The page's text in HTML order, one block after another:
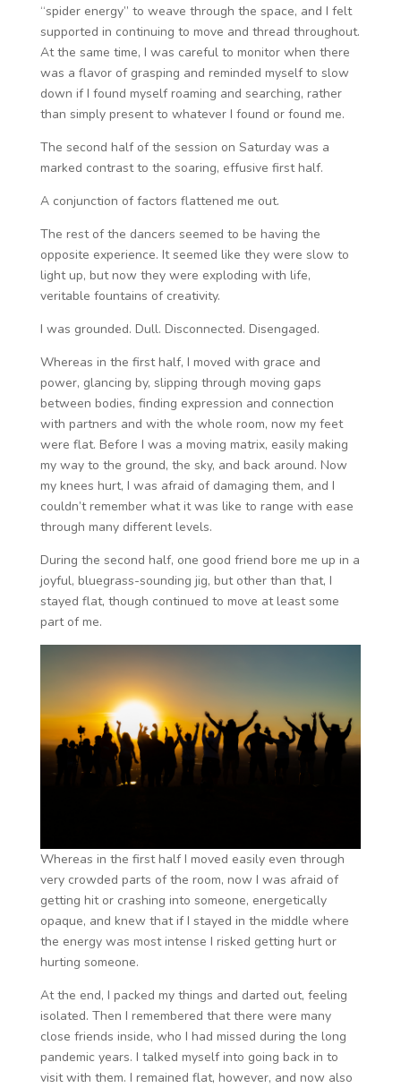
“spider energy” to weave through the space, and I felt
supported in continuing to move and thread throughout.
At the same time, I was careful to monitor when there
was a flavor of grasping and reminded myself to slow
down if I found myself roaming and searching, rather
than simply present to whatever I found or found me.
The second half of the session on Saturday was a
marked contrast to the soaring, effusive first half.
A conjunction of factors flattened me out.
The rest of the dancers seemed to be having the
opposite experience. It seemed like they were slow to
light up, but now they were exploding with life,
veritable fountains of creativity.
I was grounded. Dull. Disconnected. Disengaged.
Whereas in the first half, I moved with grace and
power, glancing by, slipping through moving gaps
between bodies, finding expression and connection
with partners and with the whole room, now my feet
were flat. Before I was a moving matrix, easily making
my way to the ground, the sky, and back around. Now
my knees hurt, I was afraid of damaging them, and I
couldn’t remember what it was like to range with ease
through many different levels.
During the second half, one good friend bore me up in a
joyful, bluegrass-sounding jig, but other than that, I
stayed flat, though continued to move at least some
part of me.
Whereas in the first half I moved easily even through
very crowded parts of the room, now I was afraid of
getting hit or crashing into someone, energetically
opaque, and knew that if I stayed in the middle where
the energy was most intense I risked getting hurt or
hurting someone.
At the end, I packed my things and darted out, feeling
isolated. Then I remembered that there were many
close friends inside, who I had missed during the long
pandemic years. I talked myself into going back in to
visit with them. I remained flat, however, and now also